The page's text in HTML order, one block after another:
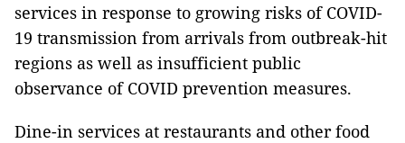
services in response to growing risks of COVID-
19 transmission from arrivals from outbreak-hit
regions as well as insufficient public
observance of COVID prevention measures.
Dine-in services at restaurants and other food